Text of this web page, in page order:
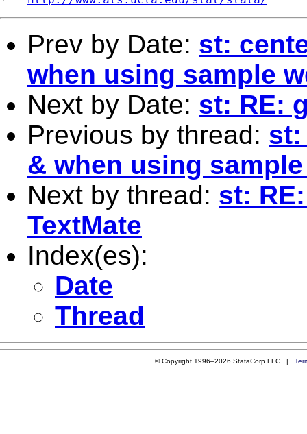
Prev by Date: st:
when using sample
Next by Date: st: RE:
Previous by thread: st:
& when using
Next by thread: st:
TextMate
Index(es):
Date
Thread
© Copyright 1996–2026 StataCorp LLC |